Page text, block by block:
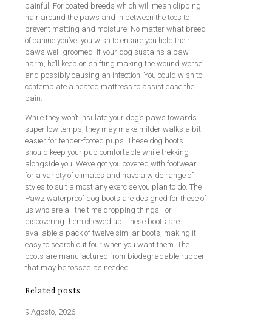
painful. For coated breeds which will mean clipping
hair around the paws and in between the toes to
prevent matting and moisture. No matter what breed
of canine you’ve, you wish to ensure you hold their
paws well-groomed. If your dog sustains a paw
harm, he’ll keep on shifting making the wound worse
and possibly causing an infection. You could wish to
contemplate a heated mattress to assist ease the
pain.
While they won’t insulate your dog’s paws towards
super low temps, they may make milder walks a bit
easier for tender-footed pups. These dog boots
should keep your pup comfortable while trekking
alongside you. We’ve got you covered with footwear
for a variety of climates and have a wide range of
styles to suit almost any exercise you plan to do. The
Pawz waterproof dog boots are designed for these of
us who are all the time dropping things—or
discovering them chewed up. These boots are
available a pack of twelve similar boots, making it
easy to search out four when you want them. The
boots are manufactured from biodegradable rubber
that may be tossed as needed.
Related posts
9 Agosto, 2026